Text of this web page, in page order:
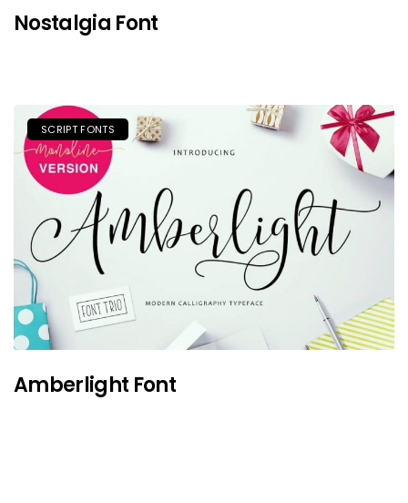
Nostalgia Font
SCRIPT FONTS
Amberlight Font